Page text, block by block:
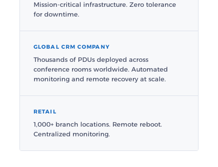
Mission-critical infrastructure. Zero tolerance
for downtime.
GLOBAL CRM COMPANY
Thousands of PDUs deployed across
conference rooms worldwide. Automated
monitoring and remote recovery at scale.
RETAIL
1,000+ branch locations. Remote reboot.
Centralized monitoring.